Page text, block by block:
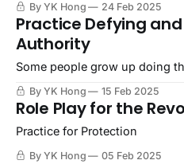
By YK Hong 24 Feb 2025
Practice Defying
Authority
Some people grow up doing
By YK Hong 15 Feb 2025
Role Play for the
Practice for Protection
By YK Hong 05 Feb 2025